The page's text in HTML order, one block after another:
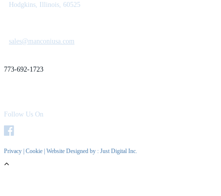
Hodgkins, Illinois, 60525
sales@manconiusa.com
773-692-1723
Follow Us On
Privacy Cookie | Website Designed by : Just Digital Inc.